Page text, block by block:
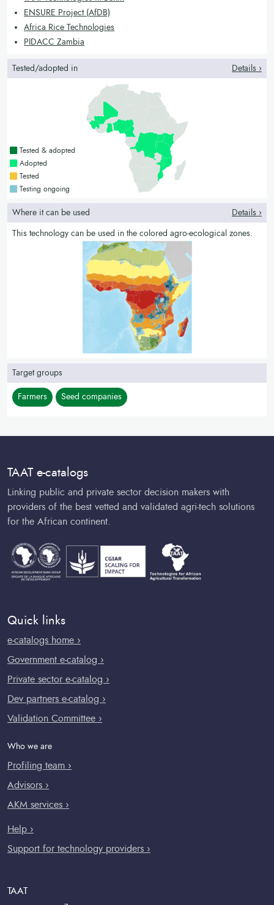
ENSURE Project (AfDB)
Africa Rice Technologies
PIDACC Zambia
Tested/adopted in Details ›
Countries with a green colour
Tested & adopted
Countries with a bright green colour
Adopted
Countries with a yellow colour
Tested
Countries with a blue colour
Testing ongoing
Where it can be used Details ›
This technology can be used in the colored agro-ecological zones.
Target groups
Farmers Seed companies
TAAT e-catalogs
Linking public and private sector decision makers with
providers of the best vetted and validated agri-tech solutions
for the African continent.
Quick links
e-catalogs home ›
Government e-catalog ›
Private sector e-catalog ›
Dev partners e-catalog ›
Validation Committee ›
Who we are
Profiling team ›
Advisors ›
AKM services ›
Help ›
Support for technology providers ›
TAAT